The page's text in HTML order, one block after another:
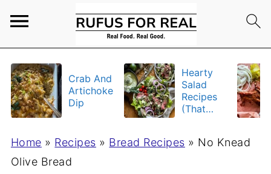
Crab And
Artichoke
Dip
Hearty
Salad
Recipes
(That
Up)
Home » Recipes » Bread Recipes » No Knead
Olive Bread